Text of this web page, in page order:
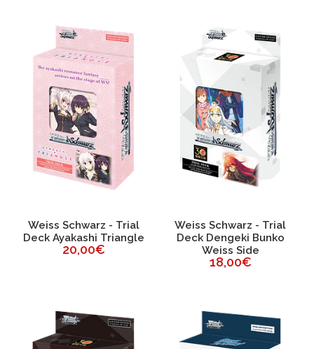
Weiss Schwarz - Trial
Deck Ayakashi Triangle
20,00€
Weiss Schwarz - Trial
Deck Dengeki Bunko
Weiss Side
18,00€